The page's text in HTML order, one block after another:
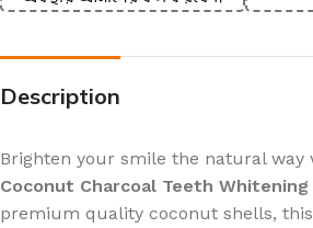
Description
Brighten your smile the natural way
Coconut Charcoal Teeth
premium quality coconut shells,